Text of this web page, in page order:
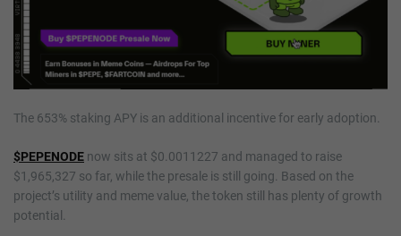
The 653% staking APY is an additional incentive for early adoption.
$PEPENODE now sits at $0.0011227 and managed to raise
$1,965,327 so far, while the presale is still going. Based on the
project’s utility and meme value, the token still has plenty of growth
potential.